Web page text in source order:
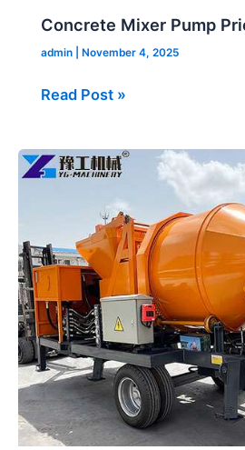
Concrete Mixer Pump
admin November 4, 2025
Read Post »
Concrete
Mixer
Machine
Sold
to
Philippine